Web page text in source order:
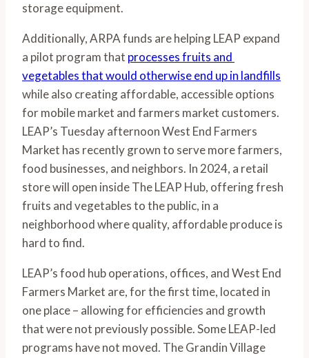
storage equipment.
Additionally, ARPA funds are helping LEAP expand
a pilot program that processes fruits and
vegetables that would otherwise end up in landfills
while also creating affordable, accessible options
for mobile market and farmers market customers.
LEAP’s Tuesday afternoon West End Farmers
Market has recently grown to serve more farmers,
food businesses, and neighbors. In 2024, a retail
store will open inside The LEAP Hub, offering fresh
fruits and vegetables to the public, in a
neighborhood where quality, affordable produce is
hard to find.
LEAP’s food hub operations, offices, and West End
Farmers Market are, for the first time, located in
one place – allowing for efficiencies and growth
that were not previously possible. Some LEAP-led
programs have not moved. The Grandin Village